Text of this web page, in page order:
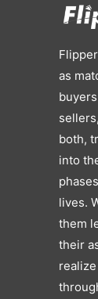
Services
as
both,
into
lives.
them
their